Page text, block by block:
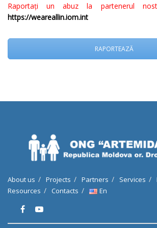
Raportați un abuz la partenerul
https://weareallin.iom.int
RAPORTEAZĂ
About us Projects Partners Services
Resources
Contacts En